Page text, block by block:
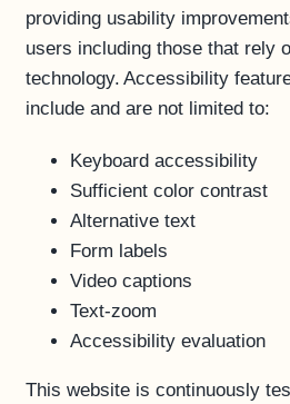
providing usability
users including those that rely
technology. Accessibility
include and are not limited to:
Keyboard accessibility
Sufficient color contrast
Alternative text
Form labels
Video captions
Text-zoom
Accessibility evaluation
This website is continuously